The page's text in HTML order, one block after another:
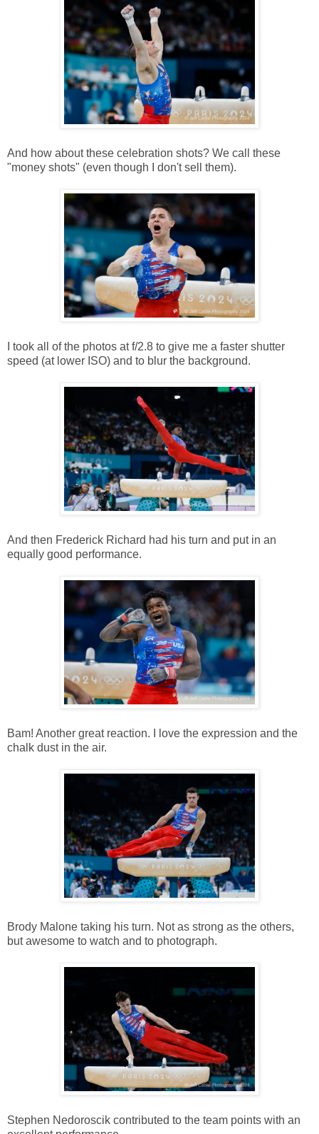
And how about these celebration shots? We call these
"money shots" (even though I don't sell them).
I took all of the photos at f/2.8 to give me a faster shutter
speed (at lower ISO) and to blur the background.
And then Frederick Richard had his turn and put in an
equally good performance.
Bam! Another great reaction. I love the expression and the
chalk dust in the air.
Brody Malone taking his turn. Not as strong as the others,
but awesome to watch and to photograph.
Stephen Nedoroscik contributed to the team points with an